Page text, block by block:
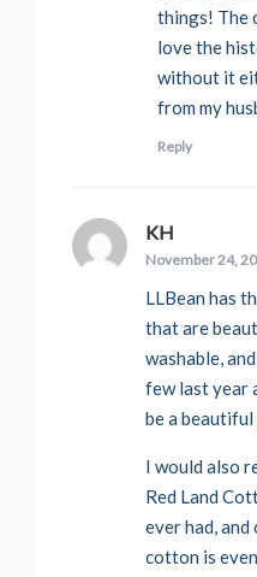
things! The
love the
without it
from my
Reply
KH
November 24,
LLBean has
that are
washable,
few last year
be a
I would also
Red Land
ever had, and
cotton is